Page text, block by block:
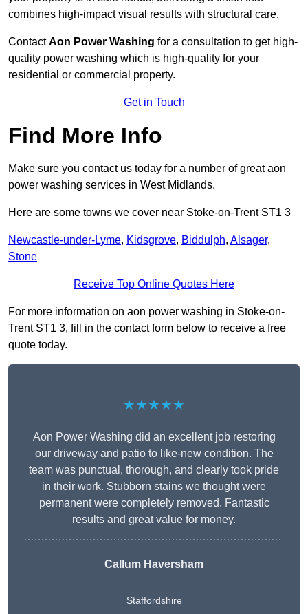
combines high-impact visual results with structural care.
ContactAon Power Washing for a consultation to get high-
quality power washing which is high-quality for your
residential or commercial property.
Get in Touch
Find More Info
Make sure you contact us today for a number of great aon
power washing services in West Midlands.
Here are some towns we cover near Stoke-on-Trent ST1 3
Newcastle-under-Lyme, Kidsgrove, Biddulph, Alsager,
Stone
Receive Top Online Quotes Here
For more information on aon power washing in Stoke-on-
Trent ST1 3, fill in the contact form below to receive a free
quote today.
★★★★★
Aon Power Washing did an excellent job restoring
our driveway and patio to like-new condition. The
team was punctual, thorough, and clearly took pride
in their work. Stubborn stains we thought were
permanent were completely removed. Fantastic
results and great value for money.
Callum Haversham
Staffordshire